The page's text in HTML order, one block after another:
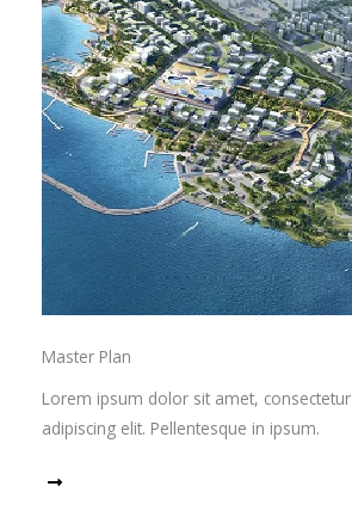
Master Plan
Lorem ipsum dolor sit amet, consectetur
adipiscing elit. Pellentesque in ipsum.